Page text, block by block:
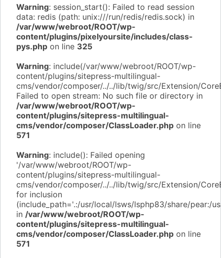
Warning: session_start(): Failed to read session
data: redis (path: unix:///run/redis/redis.sock) in
/var/www/webroot/ROOT/wp-
content/plugins/pixelyoursite/includes/class-
pys.php on line 325
Warning: include(/var/www/webroot/ROOT/wp-
content/plugins/sitepress-multilingual-
cms/vendor/composer/../../lib/twig/src/Extension/
Failed to open stream: No such file or directory in
/var/www/webroot/ROOT/wp-
content/plugins/sitepress-multilingual-
cms/vendor/composer/ClassLoader.php on line
571
Warning: include(): Failed opening
'/var/www/webroot/ROOT/wp-
content/plugins/sitepress-multilingual-
cms/vendor/composer/../../lib/twig/src/Extension/
for inclusion
(include_path='.:/usr/local/lsws/lsphp83/share/pear:/
in /var/www/webroot/ROOT/wp-
content/plugins/sitepress-multilingual-
cms/vendor/composer/ClassLoader.php on line
571